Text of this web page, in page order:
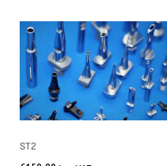
ST2